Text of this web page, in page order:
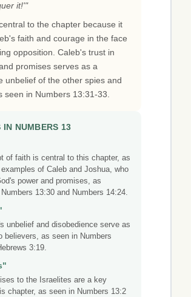
it!'"
to the chapter because it
faith and courage in the face
opposition. Caleb's trust in
promises serves as a
unbelief of the other spies and
seen in Numbers 13:31-33.
IN NUMBERS 13
of faith is central to this chapter, as
of Caleb and Joshua, who
power and promises, as
13:30 and Numbers 14:24.
unbelief and disobedience serve as
believers, as seen in Numbers
3:19.
to the Israelites are a key
chapter, as seen in Numbers 13:2